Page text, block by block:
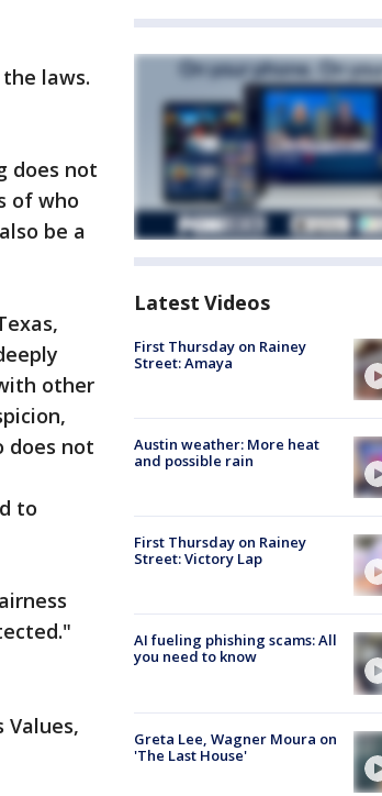
laws.
does not
of who
be a
other
does not
to
Latest Videos
First Thursday on Rainey
Street: Amaya
Austin weather: More heat
and possible rain
First Thursday on Rainey
Street: Victory Lap
AI fueling phishing scams: All
you need to know
Greta Lee, Wagner Moura on
'The Last House'